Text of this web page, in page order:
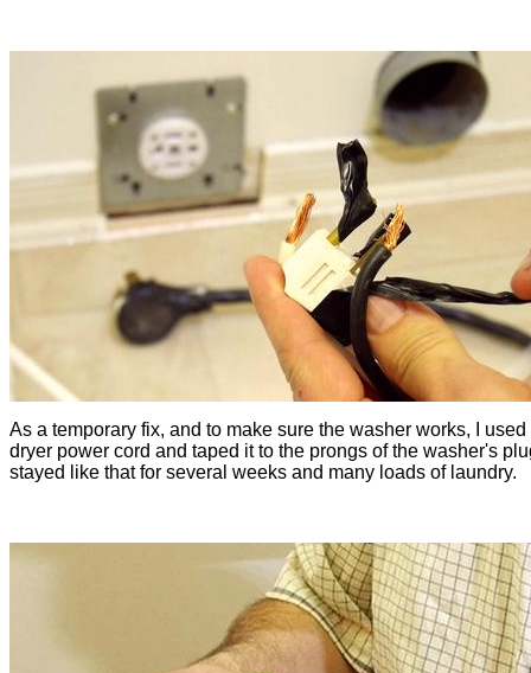
As a temporary fix, and to make sure the washer works, I
dryer power cord and taped it to the prongs of the washer's
stayed like that for several weeks and many loads of laundry.